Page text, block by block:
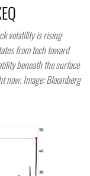
volatility is rising
from tech toward
beneath the surface
now. Image: Bloomberg